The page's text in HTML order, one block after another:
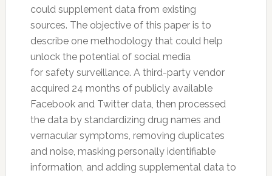
could supplement data from existing
sources. The objective of this paper is to
describe one methodology that could help
unlock the potential of social media
for safety surveillance. A third-party vendor
acquired 24 months of publicly available
Facebook and Twitterdata, then processed
the data by standardizing drug names and
vernacular symptoms, removing duplicates
and noise, masking personally identifiable
information, and adding supplemental data to